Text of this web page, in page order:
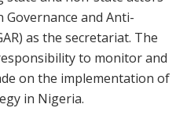
and Anti-
as the secretariat. The
to monitor and
on the implementation of
in Nigeria.